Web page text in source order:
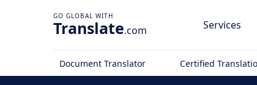
Translate.com Services
Document Translator Certified